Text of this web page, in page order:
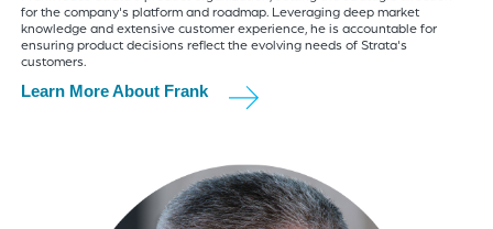
for the company's platform and roadmap. Leveraging deep market
knowledge and extensive customer experience, he is accountable for
ensuring product decisions reflect the evolving needs of Strata's
customers.
Learn More About Frank